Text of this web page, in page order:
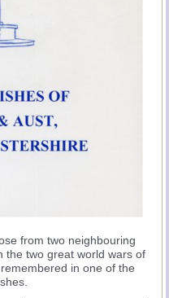
from two neighbouring
the two great world wars of
in one of the